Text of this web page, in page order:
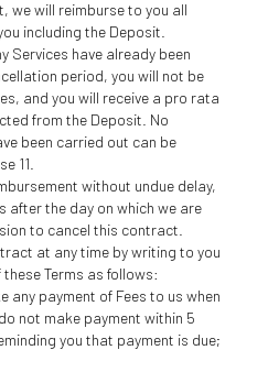
we will reimburse to you all
including the Deposit.
Services have already been
period, you will not be
and you will receive a pro rata
from the Deposit. No
been carried out can be
11.
without undue delay,
after the day on which we are
to cancel this contract.
at any time by writing to you
Terms as follows:
any payment of Fees to us when
not make payment within 5
you that payment is due;